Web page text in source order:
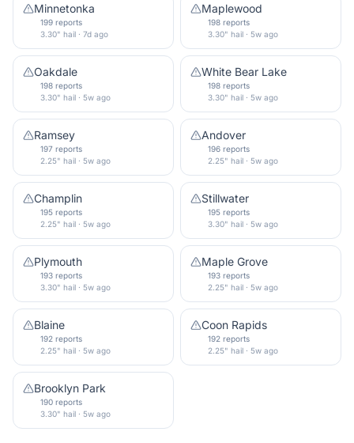
Minnetonka
199 reports
3.30" hail · 7d ago
Maplewood
198 reports
3.30" hail · 5w ago
Oakdale
198 reports
3.30" hail · 5w ago
White Bear Lake
198 reports
3.30" hail · 5w ago
Ramsey
197 reports
2.25" hail · 5w ago
Andover
196 reports
2.25" hail · 5w ago
Champlin
195 reports
2.25" hail · 5w ago
Stillwater
195 reports
3.30" hail · 5w ago
Plymouth
193 reports
3.30" hail · 5w ago
Maple Grove
193 reports
2.25" hail · 5w ago
Blaine
192 reports
2.25" hail · 5w ago
Coon Rapids
192 reports
2.25" hail · 5w ago
Brooklyn Park
190 reports
3.30" hail · 5w ago